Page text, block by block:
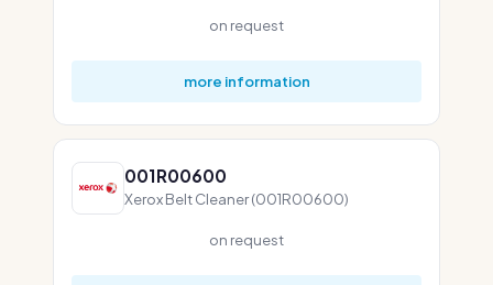
on request
more information
001R00600
Xerox Belt Cleaner (001R00600)
on request